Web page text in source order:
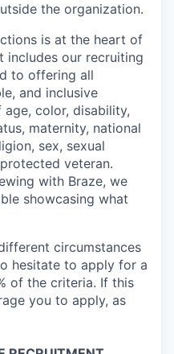
the organization.
is at the heart of
includes our recruiting
to offering all
and inclusive
color, disability,
maternity, national
sex, sexual
veteran.
with Braze, we
showcasing what
circumstances
hesitate to apply for a
of the criteria. If this
you to apply, as